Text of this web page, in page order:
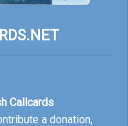
Callcards
a donation,